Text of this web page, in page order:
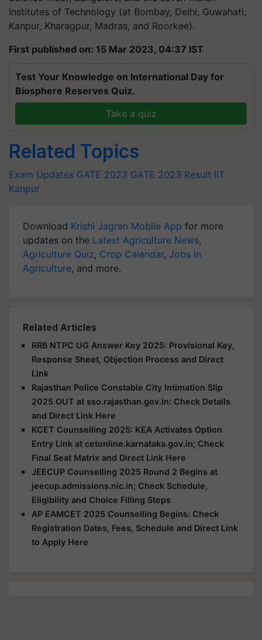
Institutes of Technology (at Bombay, Delhi, Guwahati,
Kanpur, Kharagpur, Madras, and Roorkee).
First published on: 15 Mar 2023, 04:37 IST
Test Your Knowledge on International Day for
Biosphere Reserves Quiz.
Take a quiz
Related Topics
Exam Updates GATE 2023 GATE 2023 Result IIT
Kanpur
Download Krishi Jagran Mobile App for more
updates on the Latest Agriculture News,
Agriculture Quiz, Crop Calendar, Jobs in
Agriculture, and more.
Related Articles
RRB NTPC UG Answer Key 2025: Provisional Key,
Response Sheet, Objection Process and Direct
Link
Rajasthan Police Constable City Intimation Slip
2025 OUT at sso.rajasthan.gov.in: Check Details
and Direct Link Here
KCET Counselling 2025: KEA Activates Option
Entry Link at cetonline.karnataka.gov.in; Check
Final Seat Matrix and Direct Link Here
JEECUP Counselling 2025 Round 2 Begins at
jeecup.admissions.nic.in; Check Schedule,
Eligibility and Choice Filling Steps
AP EAMCET 2025 Counselling Begins: Check
Registration Dates, Fees, Schedule and Direct Link
to Apply Here